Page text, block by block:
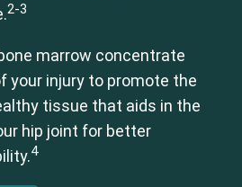
2-3
marrow concentrate
your injury to promote the
tissue that aids in the
hip joint for better
4